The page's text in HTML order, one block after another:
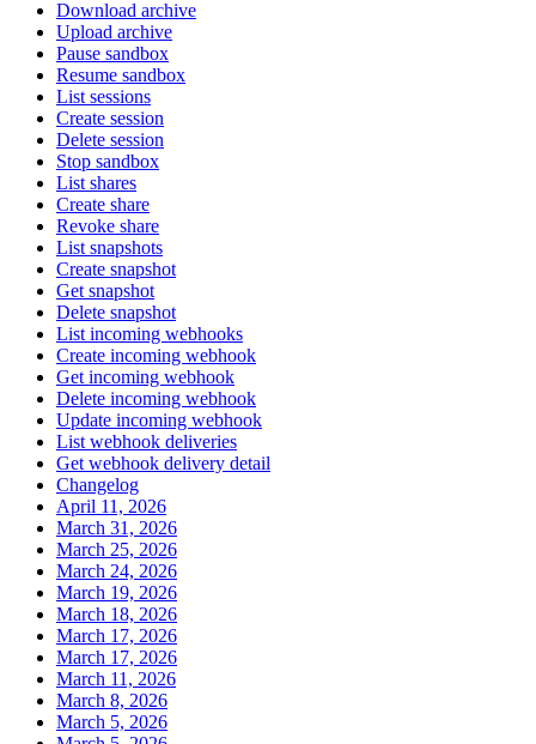
Download archive
Upload archive
Pause sandbox
Resume sandbox
List sessions
Create session
Delete session
Stop sandbox
List shares
Create share
Revoke share
List snapshots
Create snapshot
Get snapshot
Delete snapshot
List incoming webhooks
Create incoming webhook
Get incoming webhook
Delete incoming webhook
Update incoming webhook
List webhook deliveries
Get webhook delivery detail
Changelog
April 11, 2026
March 31, 2026
March 25, 2026
March 24, 2026
March 19, 2026
March 18, 2026
March 17, 2026
March 17, 2026
March 11, 2026
March 8, 2026
March 5, 2026